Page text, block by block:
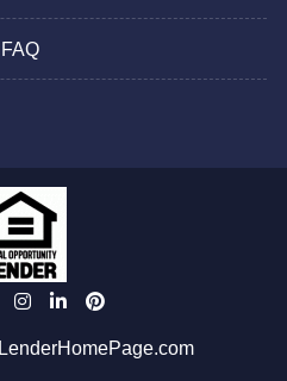
FAQ
LenderHomePage.com